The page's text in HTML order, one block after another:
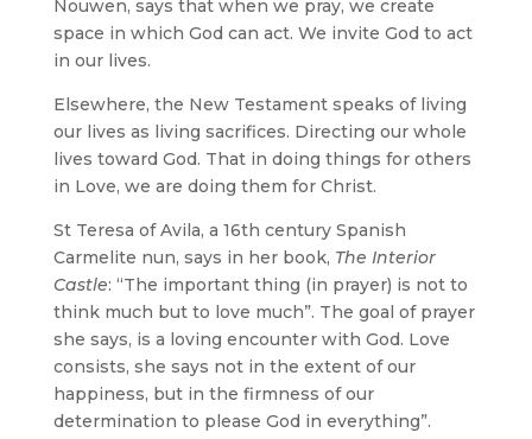
Nouwen, says that when we pray, we create
space in which God can act. We invite God to act
in our lives.
Elsewhere, the New Testament speaks of living
our lives as living sacrifices. Directing our whole
lives toward God. That in doing things for others
in Love, we are doing them for Christ.
St Teresa of Avila, a 16th century Spanish
Carmelite nun, says in her book, The Interior
Castle: “The important thing (in prayer) is not to
think much but to love much”. The goal of prayer
she says, is a loving encounter with God. Love
consists, she says not in the extent of our
happiness, but in the firmness of our
determination to please God in everything”.